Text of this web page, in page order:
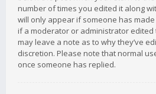
number of times you edited it along
will only appear if someone has
if a moderator or administrator
may leave a note as to why they’ve
discretion. Please note that normal
once someone has replied.